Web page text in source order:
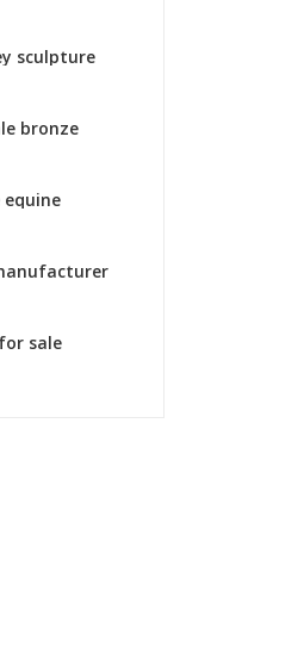
sculpture
uk
bronze
equine
foundry
sale
sale
for